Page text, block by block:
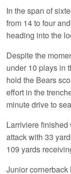
In the span of
from 14 to four
heading into the
Despite the
under 10 plays in
hold the Bears
effort in the
minute drive to
Larriviere
attack with 33
109 yards
Junior cornerback